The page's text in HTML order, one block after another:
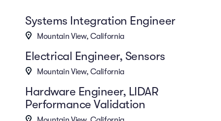
Systems Integration Engineer
Mountain View, California
Electrical Engineer, Sensors
Mountain View, California
Hardware Engineer, LIDAR
Performance Validation